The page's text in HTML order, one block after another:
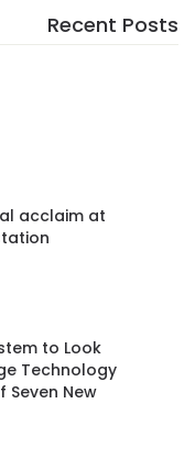
Recent Posts
acclaim at
to Look
Technology
Seven New